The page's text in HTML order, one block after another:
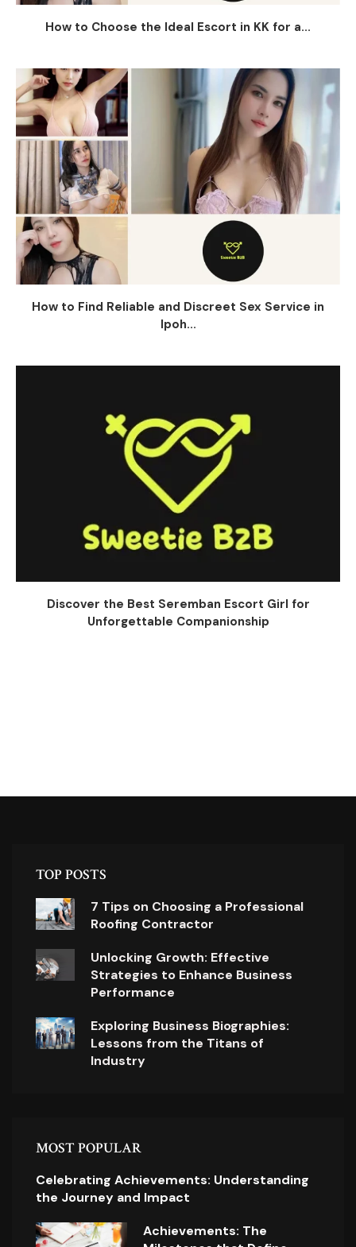
How to Choose the Ideal Escort in KK for a...
How to Find Reliable and Discreet Sex Service in
Ipoh...
Discover the Best Seremban Escort Girl for
Unforgettable Companionship
TOP POSTS
7 Tips on Choosing a Professional
Roofing Contractor
Unlocking Growth: Effective
Strategies to Enhance Business
Performance
Exploring Business Biographies:
Lessons from the Titans of
Industry
MOST POPULAR
Celebrating Achievements: Understanding
the Journey and Impact
Achievements: The